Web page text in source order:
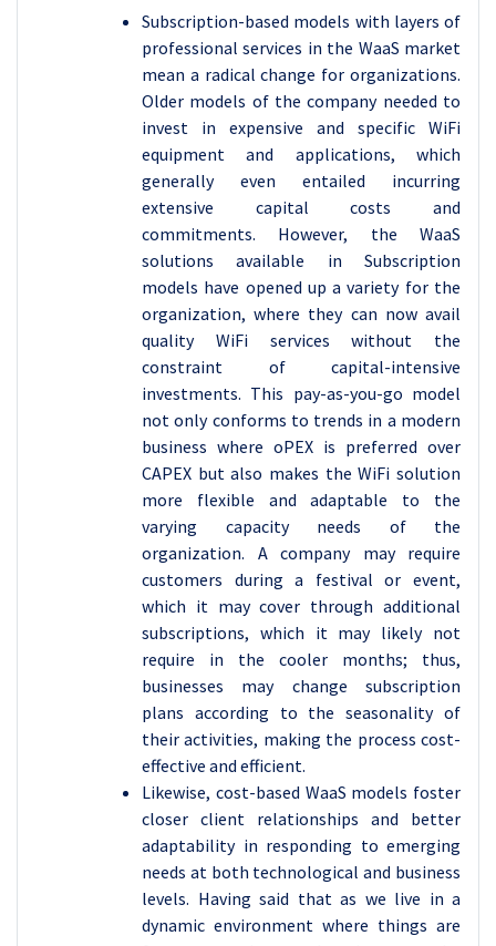
Subscription-based models with layers of
professional services in the WaaS market
mean a radical change for organizations.
Older models of the company needed to
invest in expensive and specific WiFi
equipment and applications, which
generally even entailed incurring
extensive capital costs and
commitments. However, the WaaS
solutions available in Subscription
models have opened up a variety for the
organization, where they can now avail
quality WiFi services without the
constraint of capital-intensive
investments. This pay-as-you-go model
not only conforms to trends in a modern
business where oPEX is preferred over
CAPEX but also makes the WiFi solution
more flexible and adaptable to the
varying capacity needs of the
organization. A company may require
customers during a festival or event,
which it may cover through additional
subscriptions, which it may likely not
require in the cooler months; thus,
businesses may change subscription
plans according to the seasonality of
their activities, making the process cost-
effective and efficient.
Likewise, cost-based WaaS models foster
closer client relationships and better
adaptability in responding to emerging
needs at both technological and business
levels. Having said that as we live in a
dynamic environment where things are